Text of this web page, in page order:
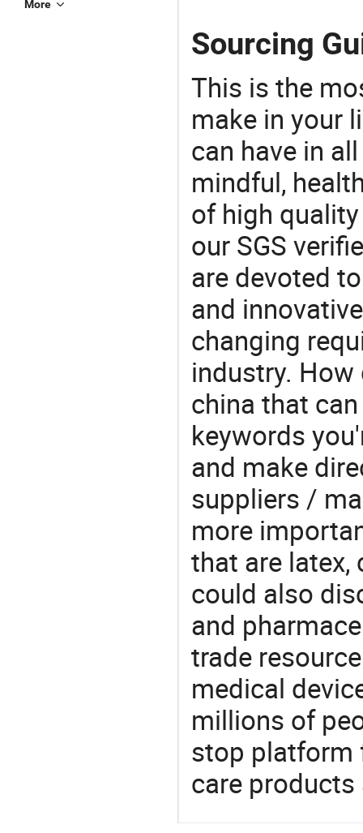
More
Sourcing
This is the
make in your
can have in
mindful,
of high
our SGS
are devoted
and
changing
industry.
china that
keywords
and make
suppliers /
more
that are latex,
could also
and
trade
medical
millions of
stop platform
care